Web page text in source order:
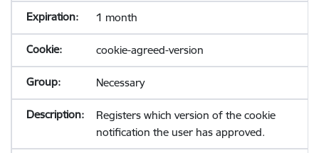
1 month
cookie-agreed-version
Necessary
Registers which version of the cookie
notification the user has approved.